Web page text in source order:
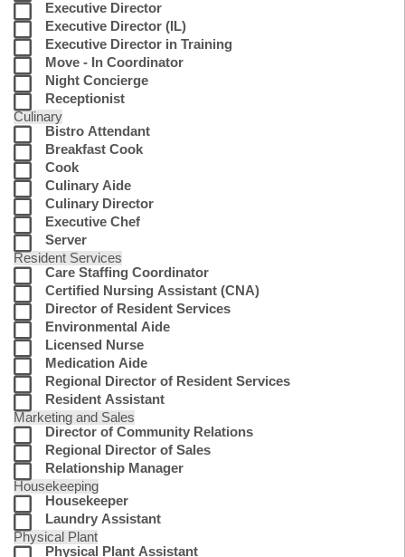
Executive Director
Executive Director (IL)
Executive Director in Training
Move - In Coordinator
Night Concierge
Receptionist
Culinary
Bistro Attendant
Breakfast Cook
Cook
Culinary Aide
Culinary Director
Executive Chef
Server
Resident Services
Care Staffing Coordinator
Certified Nursing Assistant (CNA)
Director of Resident Services
Environmental Aide
Licensed Nurse
Medication Aide
Regional Director of Resident Services
Resident Assistant
Marketing and Sales
Director of Community Relations
Regional Director of Sales
Relationship Manager
Housekeeping
Housekeeper
Laundry Assistant
Physical Plant
Physical Plant Assistant